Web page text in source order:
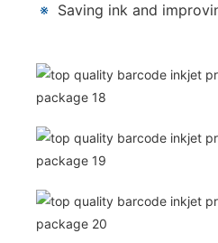
※ Saving ink and